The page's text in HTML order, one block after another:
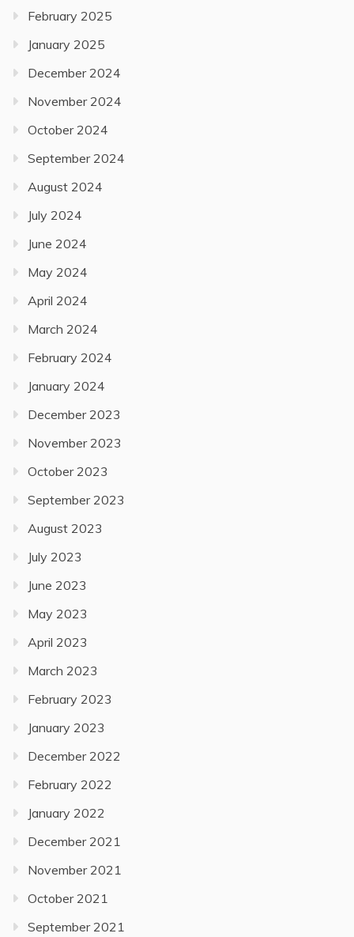
February 2025
January 2025
December 2024
November 2024
October 2024
September 2024
August 2024
July 2024
June 2024
May 2024
April 2024
March 2024
February 2024
January 2024
December 2023
November 2023
October 2023
September 2023
August 2023
July 2023
June 2023
May 2023
April 2023
March 2023
February 2023
January 2023
December 2022
February 2022
January 2022
December 2021
November 2021
October 2021
September 2021